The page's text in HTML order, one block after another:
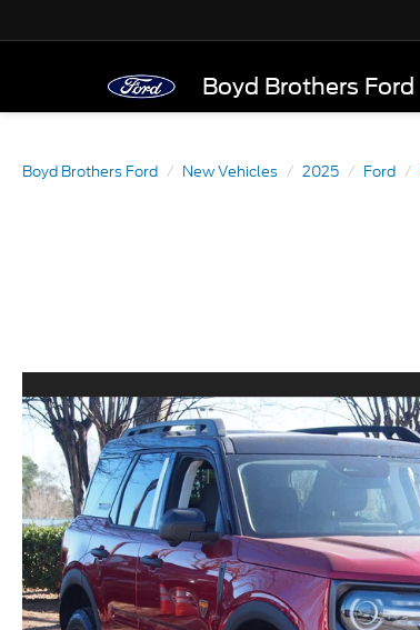
Boyd Brothers Ford
Boyd Brothers Ford New Vehicles 2025 Ford